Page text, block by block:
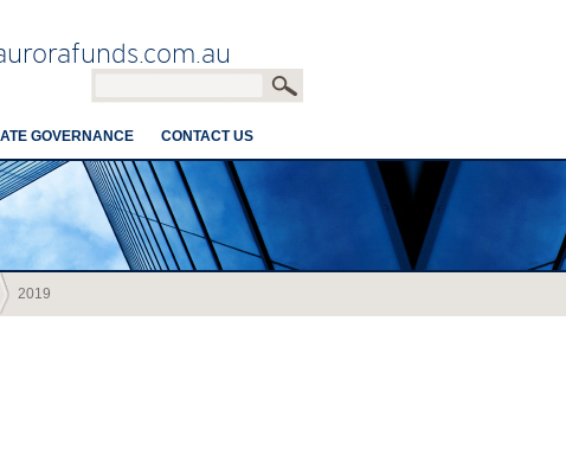
GOVERNANCE CONTACT US
2019